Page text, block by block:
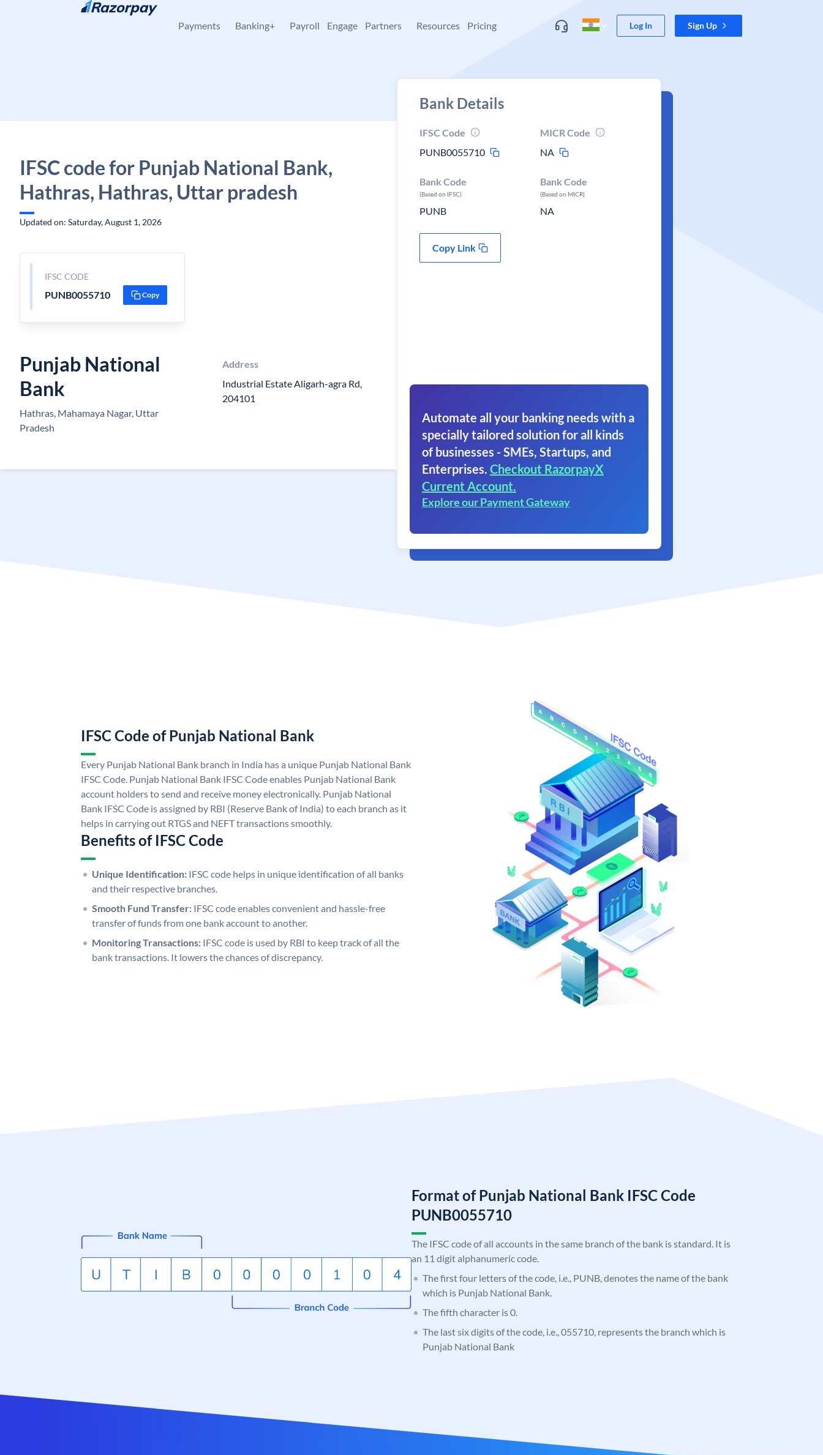
Skip to content
Payments Banking+ Payroll Engage Partners Resources Pricing Log In Sign Up
IFSC code for Punjab National Bank,
Hathras, Hathras, Uttar pradesh
Updated on: Saturday, August 1, 2026
IFSC CODE
PUNB0055710 Copy
Punjab National
Bank
Hathras, Mahamaya Nagar, Uttar
Pradesh
Address
Industrial Estate Aligarh-agra Rd,
204101
Bank Details
IFSC Code
PUNB0055710
MICR Code
NA
Bank Code
(Based on IFSC)
PUNB
Bank Code
(Based on MICR)
NA
Copy Link
Automate all your banking needs with a
specially tailored solution for all kinds
of businesses - SMEs, Startups, and
Enterprises. Checkout RazorpayX
Current Account.
Explore our Payment Gateway
IFSC Code of Punjab National Bank
Every Punjab National Bank branch in India has a unique Punjab National Bank
IFSC Code. Punjab National Bank IFSC Code enables Punjab National Bank
account holders to send and receive money electronically. Punjab National
Bank IFSC Code is assigned by RBI (Reserve Bank of India) to each branch as it
helps in carrying out RTGS and NEFT transactions smoothly.
Benefits of IFSC Code
Unique Identification: IFSC code helps in unique identification of all banks
and their respective branches.
Smooth Fund Transfer: IFSC code enables convenient and hassle-free
transfer of funds from one bank account to another.
Monitoring Transactions: IFSC code is used by RBI to keep track of all the
bank transactions. It lowers the chances of discrepancy.
Format of Punjab National Bank IFSC Code
PUNB0055710
The IFSC code of all accounts in the same branch of the bank is standard. It is
an 11 digit alphanumeric code.
The first four letters of the code, i.e., PUNB, denotes the name of the bank
which is Punjab National Bank.
The fifth character is 0.
The last six digits of the code, i.e., 055710, represents the branch which is
Punjab National Bank